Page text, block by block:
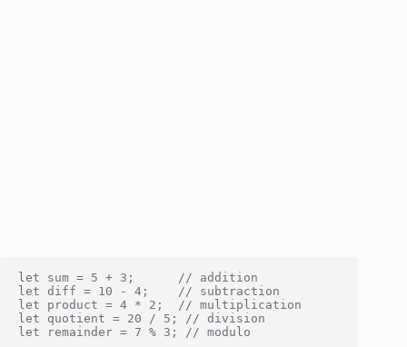
let sum = 5 + 3;      // addition
let diff = 10 - 4;    // subtraction
let product = 4 * 2;  // multiplication
let quotient = 20 / 5; // division